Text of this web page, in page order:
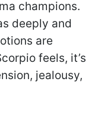
champions.
deeply and
are
feels, it’s
jealousy,